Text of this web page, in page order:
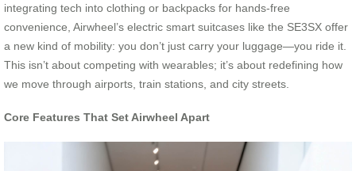
integrating tech into clothing or backpacks for hands-free
convenience, Airwheel’s electric smart suitcases like the SE3SX offer
a new kind of mobility: you don’t just carry your luggage—you ride it.
This isn’t about competing with wearables; it’s about redefining how
we move through airports, train stations, and city streets.
Core Features That Set Airwheel Apart